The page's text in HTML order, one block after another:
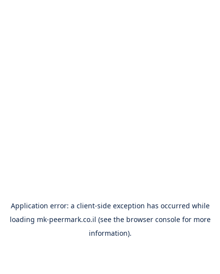
Application error: a client-side exception has occurred while
loading mk-peermark.co.il (see the browser consolefor more
information).